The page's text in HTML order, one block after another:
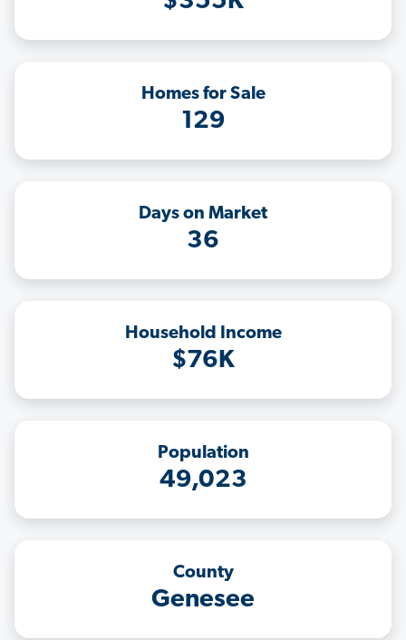
Homes for Sale
129
Days on Market
36
Household Income
$76K
Population
49,023
County
Genesee